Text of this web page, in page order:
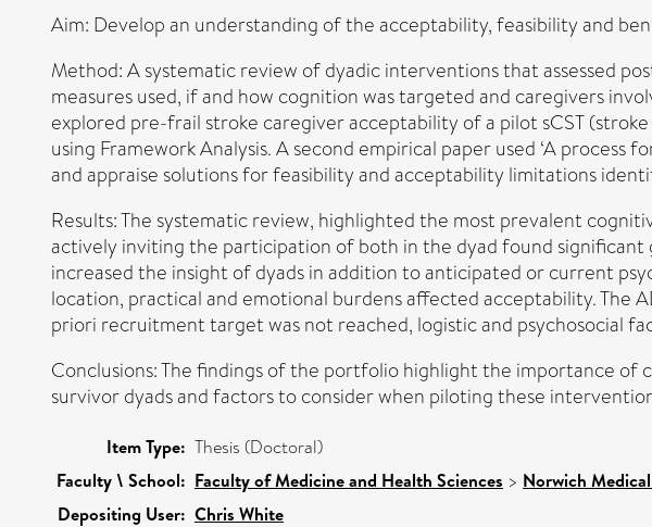
Aim: Develop an understanding of the acceptability, feasibility and
Method: A systematic review of dyadic interventions that assessed
measures used, if and how cognition was targeted and caregivers
explored pre-frail stroke caregiver acceptability of a pilot sCST
using Framework Analysis. A second empirical paper used ‘A
and appraise solutions for feasibility and acceptability limitations
Results: The systematic review, highlighted the most prevalent
actively inviting the participation of both in the dyad found
increased the insight of dyads in addition to anticipated or current
location, practical and emotional burdens affected acceptability. The
priori recruitment target was not reached, logistic and psychosocial
Conclusions: The findings of the portfolio highlight the importance
survivor dyads and factors to consider when piloting these
Item Type: Thesis (Doctoral)
Faculty \ School: Faculty of Medicine and Health Sciences > Norwich
Depositing User: Chris White